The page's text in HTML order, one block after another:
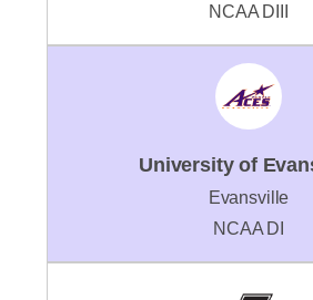
NCAA DIII
University of
Evansville
NCAA DI